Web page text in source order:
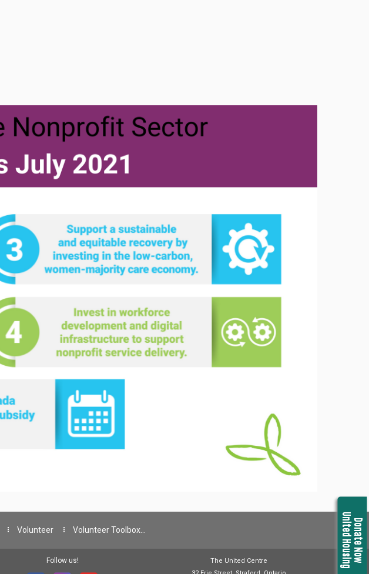
Donate Now
United Housing
Volunteer Volunteer Toolbox…
Follow us!
The United Centre